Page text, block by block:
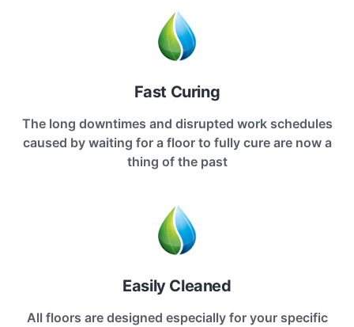
Fast Curing
The long downtimes and disrupted work schedules
caused by waiting for a floor to fully cure are now a
thing of the past
Easily Cleaned
All floors are designed especially for your specific